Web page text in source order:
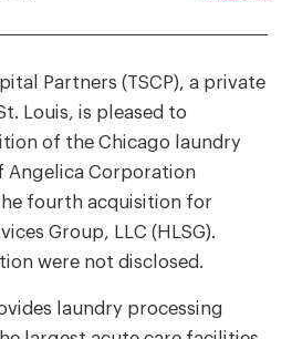
Partners (TSCP), a private
Louis, is pleased to
of the Chicago laundry
Angelica Corporation
fourth acquisition for
Group, LLC (HLSG).
were not disclosed.
laundry processing